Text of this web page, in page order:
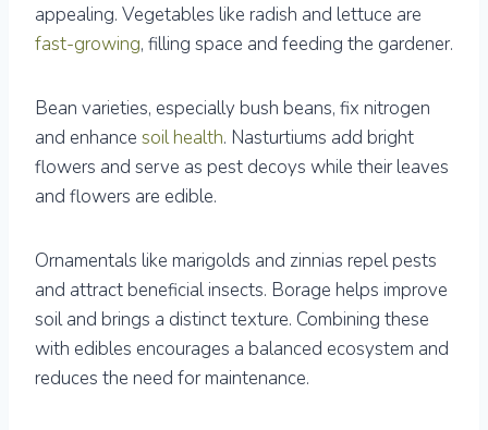
appealing. Vegetables like radish and lettuce are
fast-growing, filling space and feeding the gardener.
Bean varieties, especially bush beans, fix nitrogen
and enhance soil health. Nasturtiums add bright
flowers and serve as pest decoys while their leaves
and flowers are edible.
Ornamentals like marigolds and zinnias repel pests
and attract beneficial insects. Borage helps improve
soil and brings a distinct texture. Combining these
with edibles encourages a balanced ecosystem and
reduces the need for maintenance.